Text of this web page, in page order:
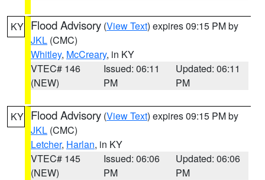
KY Flood Advisory (View Text) expires 09:15 PM by
JKL (CMC)
Whitley, McCreary, in KY
VTEC# 146
(NEW)
Issued: 06:11
PM
Updated: 06:11
PM
KY Flood Advisory (View Text) expires 09:15 PM by
JKL (CMC)
Letcher, Harlan, in KY
VTEC# 145
(NEW)
Issued: 06:06
PM
Updated: 06:06
PM